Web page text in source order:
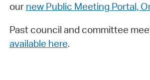
our new Public Meeting Portal,
Past council and committee
available here.